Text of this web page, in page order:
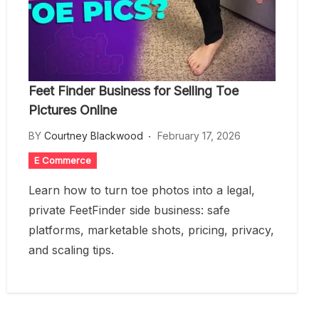
Feet Finder Business for Selling Toe
Pictures Online
BY Courtney Blackwood February 17, 2026
E Commerce
Learn how to turn toe photos into a legal,
private FeetFinder side business: safe
platforms, marketable shots, pricing, privacy,
and scaling tips.